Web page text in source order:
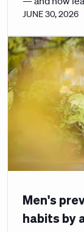
JUNE 30, 2026
Men's
habits by